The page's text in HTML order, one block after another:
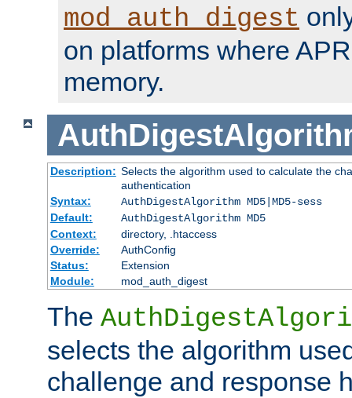
mod_auth_digest
on platforms where
memory.
Description: Selects the algorithm used to calculate the
authentication
Syntax:
AuthDigestAlgorithm MD5|MD5-sess
Default:
AuthDigestAlgorithm MD5
Context:
directory, .htaccess
Override:
AuthConfig
Status:
Extension
Module:
mod_auth_digest
The
selects the algorithm
challenge and response